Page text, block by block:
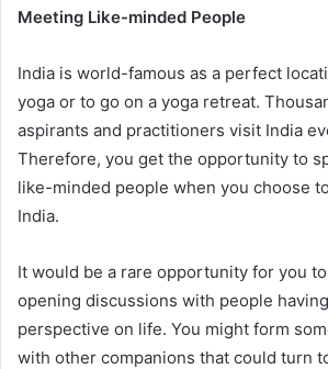
Meeting Like-minded People
India is world-famous as a perfect
yoga or to go on a yoga retreat.
aspirants and practitioners visit India
Therefore, you get the opportunity to
like-minded people when you choose
India.
It would be a rare opportunity for you
opening discussions with people
perspective on life. You might form
with other companions that could turn